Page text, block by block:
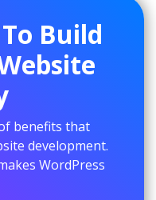
Build
benefits that
development.
WordPress